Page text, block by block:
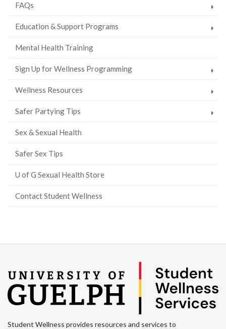
FAQs
Education & Support Programs
Mental Health Training
Sign Up for Wellness Programming
Wellness Resources
Safer Partying Tips
Sex & Sexual Health
Safer Sex Tips
U of G Sexual Health Store
Contact Student Wellness
Student Wellness provides resources and services to